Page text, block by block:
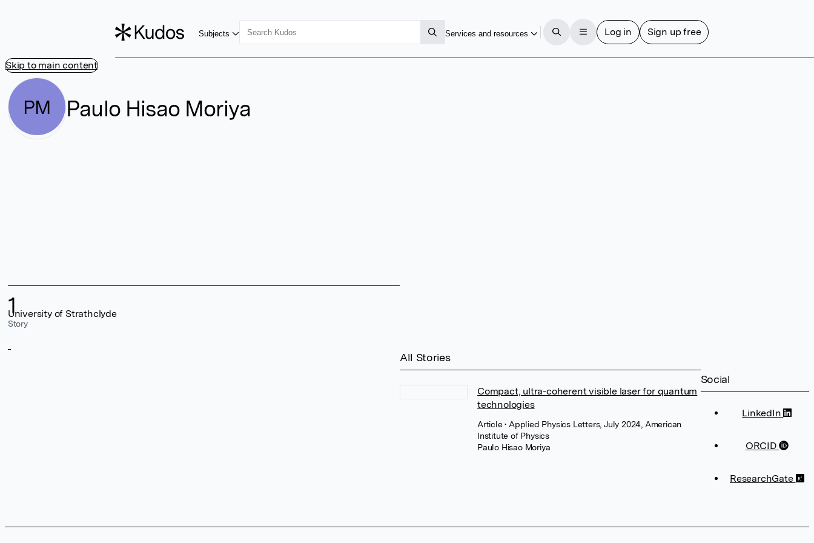
Skip to main content
Subjects Services and resources Log in Sign up free
PM Paulo Hisao Moriya
1
Story
University of Strathclyde
Social
LinkedIn
ORCID
ResearchGate
All Stories
Compact, ultra-coherent visible laser for quantum
technologies
Article• Applied Physics Letters, July 2024, American
Institute of Physics
Paulo Hisao Moriya